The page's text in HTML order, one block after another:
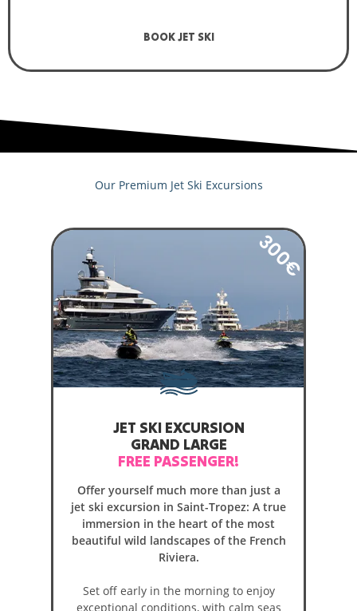
BOOK JET SKI
Our Premium Jet Ski Excursions
300€
JET SKI EXCURSION
GRAND LARGE
FREE PASSENGER!
Offer yourself much more than just a
jet ski excursion in Saint-Tropez: A true
immersion in the heart of the most
beautiful wild landscapes of the French
Riviera.
Set off early in the morning to enjoy
exceptional conditions, with calm seas